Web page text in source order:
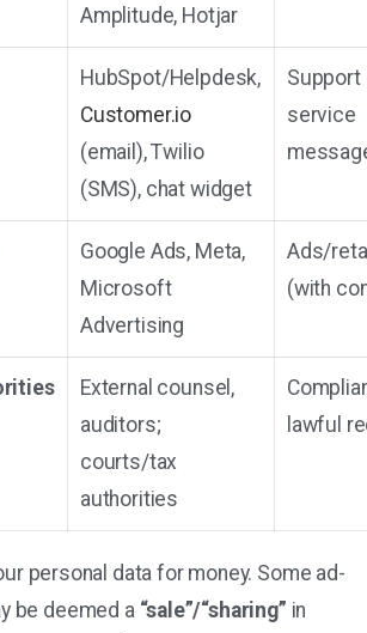
Amplitude, Hotjar
HubSpot/Helpdesk,
Customer.io
(email), Twilio
(SMS), chat widget
Support
service
Google Ads, Meta,
Microsoft
Advertising
Ads/
(with
External counsel,
auditors;
courts/tax
authorities
lawful
personal data for money. Some ad-
be deemed a “sale”/“sharing” in